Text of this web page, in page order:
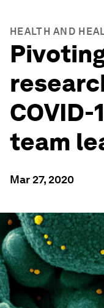
HEALTH AND
COVID-
team
Mar 27, 2020